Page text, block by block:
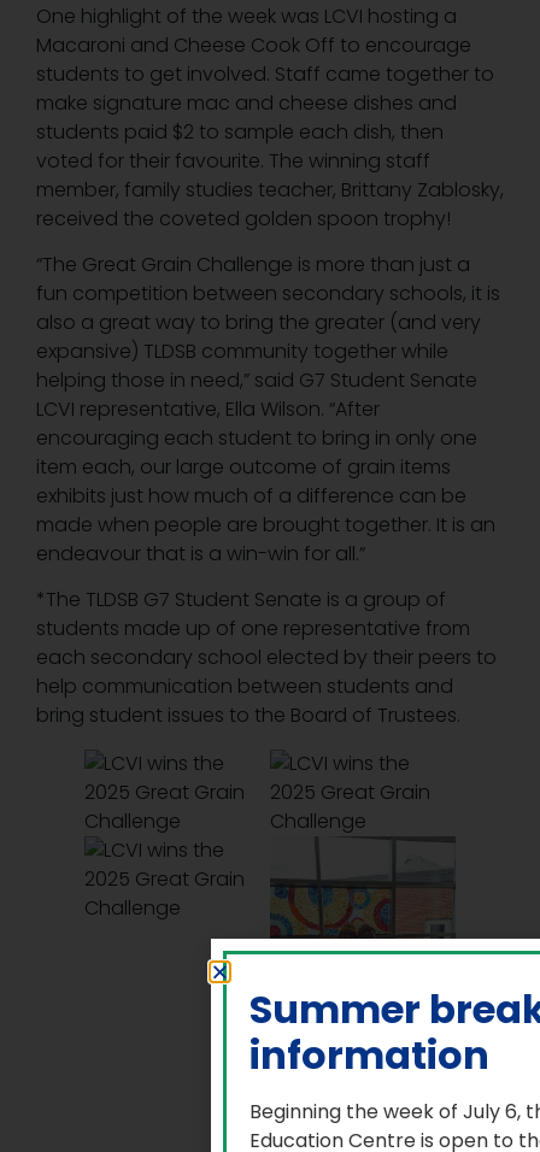
One highlight of the week was LCVI hosting a
Macaroni and Cheese Cook Off to encourage
students to get involved. Staff came together to
make signature mac and cheese dishes and
students paid $2 to sample each dish, then
voted for their favourite. The winning staff
member, family studies teacher, Brittany Zablosky,
received the coveted golden spoon trophy!
“The Great Grain Challenge is more than just a
fun competition between secondary schools, it is
also a great way to bring the greater (and very
expansive) TLDSB community together while
helping those in need,” said G7 Student Senate
LCVI representative, Ella Wilson. “After
encouraging each student to bring in only one
item each, our large outcome of grain items
exhibits just how much of a difference can be
made when people are brought together. It is an
endeavour that is a win-win for all.”
*The TLDSB G7 Student Senate is a group of
students made up of one representative from
each secondary school elected by their peers to
help communication between students and
bring student issues to the Board of Trustees.
Summer
information
Beginning the week of July 6,
Education Centre is open to